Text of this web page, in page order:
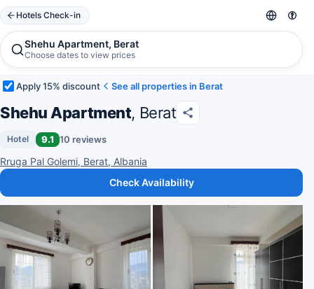
Hotels Check-in
Shehu Apartment, Berat
Choose dates to view prices
Apply 15% discount See all properties in Berat
Shehu Apartment, Berat
Hotel 9.1 10 reviews
Rruga Pal Golemi, Berat, Albania
Check Availability